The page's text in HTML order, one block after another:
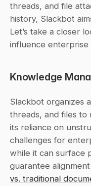
threads, and file
history, Slackbot
Let’s take a closer
influence enterprise
Knowledge
Slackbot organizes
threads, and files to
its reliance on
challenges for
while it can surface
guarantee
vs. traditional